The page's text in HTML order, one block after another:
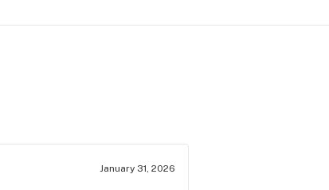
January 31, 2026